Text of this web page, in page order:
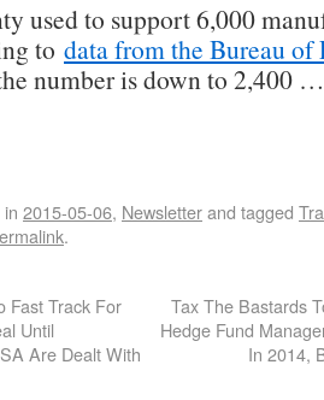
used to support 6,000
to data from the Bureau of
number is down to 2,400 …
2015-05-06, Newsletterand tagged
.
Fast Track For
Until
Are Dealt With
Tax The Bastards
Hedge Fund
In 2014,